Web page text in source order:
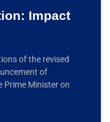
Impact
of the revised
of
Prime Minister on